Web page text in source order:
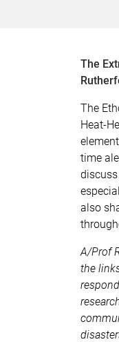
The
The
Heat-
time
also
A/Prof
the